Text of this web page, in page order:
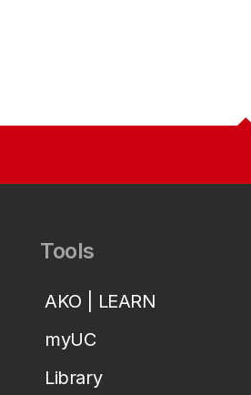
Tools
AKO | LEARN
myUC
Library